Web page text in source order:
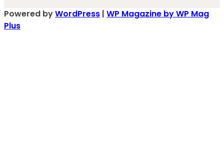
Powered byWordPress | WP Magazine by WP Mag
Plus